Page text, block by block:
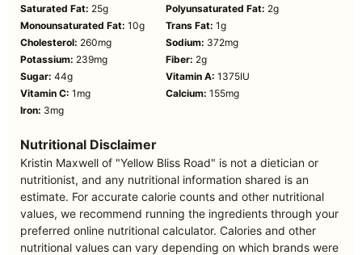
Saturated Fat: 25g Polyunsaturated Fat: 2g
Monounsaturated Fat: 10g Trans Fat: 1g
Cholesterol: 260mg Sodium: 372mg
Potassium: 239mg Fiber: 2g
Sugar: 44g Vitamin A: 1375IU
Vitamin C: 1 mg Calcium: 155mg
Iron: 3mg
Nutritional Disclaimer
Kristin Maxwell of "Yellow Bliss Road" is not a dietician or
nutritionist, and any nutritional information shared is an
estimate. For accurate calorie counts and other nutritional
values, we recommend running the ingredients through your
preferred online nutritional calculator. Calories and other
nutritional values can vary depending on which brands were